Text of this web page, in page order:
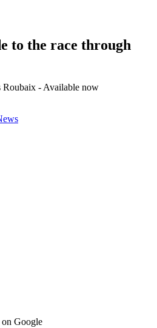
to the race through
- Available now
on Google